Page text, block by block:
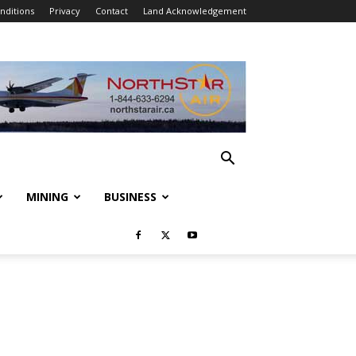
Privacy Contact Land Acknowledgement
MINING BUSINESS